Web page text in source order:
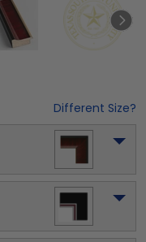
Different Size?